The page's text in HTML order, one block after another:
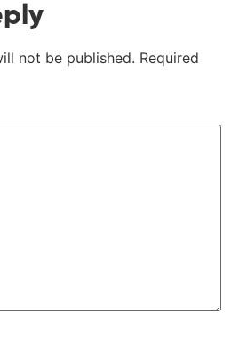
not be published. Required